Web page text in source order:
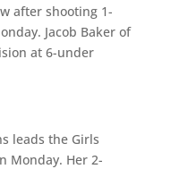
after shooting 1-
Jacob Baker of
at 6-under
leads the Girls
Monday. Her 2-